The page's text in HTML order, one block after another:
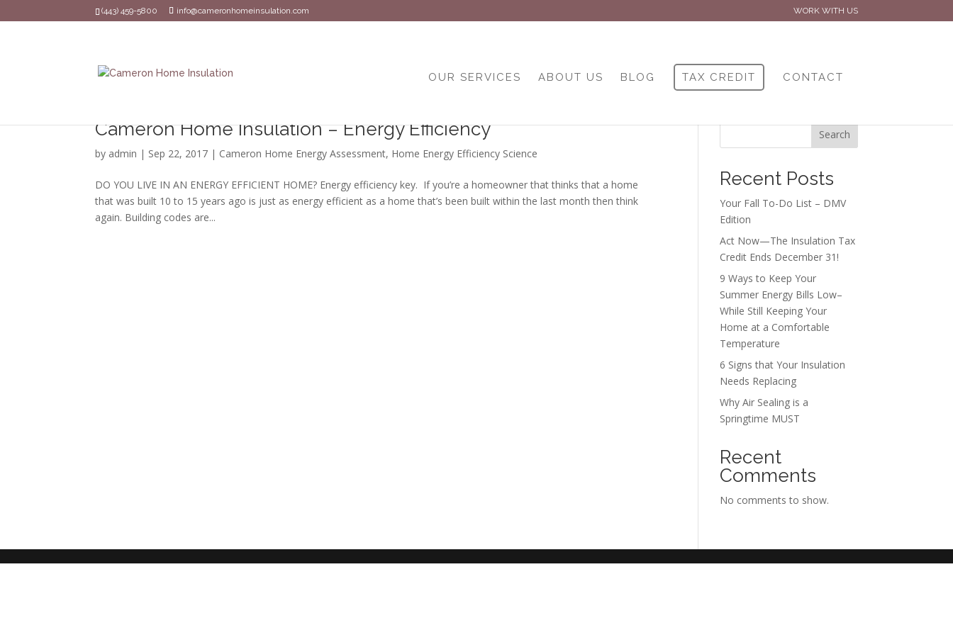
(443) 459-5800 info@cameronhomeinsulation.com WORK WITH US
OUR SERVICES ABOUT US BLOG TAX CREDIT CONTACT
Cameron Home Insulation – Energy Efficiency
by admin | Sep 22, 2017 | Cameron Home Energy Assessment, Home Energy Efficiency Science
DO YOU LIVE IN AN ENERGY EFFICIENT HOME? Energy efficiency key. If you’re a homeowner that thinks that a home
that was built 10 to 15 years ago is just as energy efficient as a home that’s been built within the last month then think
again. Building codes are...
Search
Recent Posts
Your Fall To-Do List – DMV
Edition
Act Now—The Insulation Tax
Credit Ends December 31!
9 Ways to Keep Your
Summer Energy Bills Low–
While Still Keeping Your
Home at a Comfortable
Temperature
6 Signs that Your Insulation
Needs Replacing
Why Air Sealing is a
Springtime MUST
Recent
Comments
No comments to show.